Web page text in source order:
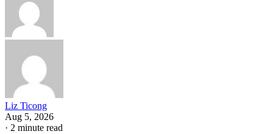
Liz Ticong
Aug 5, 2026
· 2 minute read